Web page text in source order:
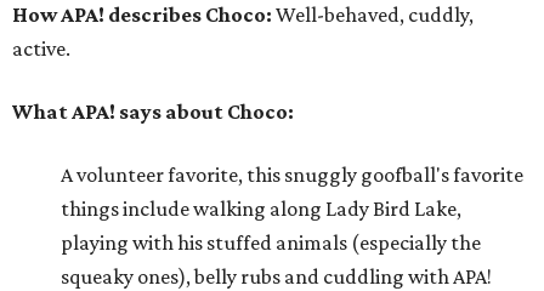
How APA! describes Choco: Well-behaved, cuddly,
active.
What APA! says about Choco:
A volunteer favorite, this snuggly goofball's favorite
things include walking along Lady Bird Lake,
playing with his stuffed animals (especially the
squeaky ones), belly rubs and cuddling with APA!